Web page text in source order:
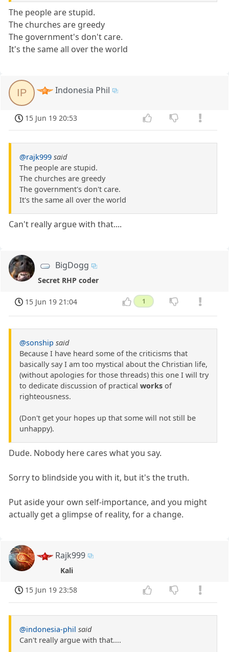
The people are stupid.
The churches are greedy
The government's don't care.
It's the same all over the world
IP Indonesia Phil
15 Jun 19 20:53
@rajk999 said
The people are stupid.
The churches are greedy
The government's don't care.
It's the same all over the world
Can't really argue with that....
BigDogg
Secret RHP coder
15 Jun 19 21:04 1
@sonship said
Because I have heard some of the criticisms that
basically say I am too mystical about the Christian life,
(without apologies for those threads) this one I will try
to dedicate discussion of practical works of
righteousness.
(Don't get your hopes up that some will not still be
unhappy).
Dude. Nobody here cares what you say.
Sorry to blindside you with it, but it's the truth.
Put aside your own self-importance, and you might
actually get a glimpse of reality, for a change.
Rajk999
Kali
15 Jun 19 23:58
@indonesia-phil said
Can't really argue with that....